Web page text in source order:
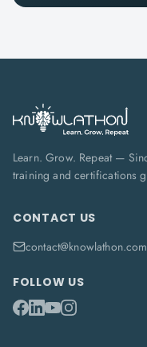
Learn. Grow. Repeat —
training and certifications
CONTACT US
contact@knowlathon.com
FOLLOW US